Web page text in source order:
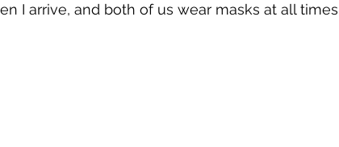
I arrive, and both of us wear masks at all